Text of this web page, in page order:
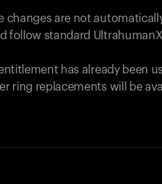
changes are not
follow standard
has already been
ring replacements will be